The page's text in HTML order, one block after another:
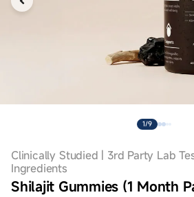
1/9
Clinically Studied | 3rd Party Lab
Ingredients
Shilajit Gummies (1 Month